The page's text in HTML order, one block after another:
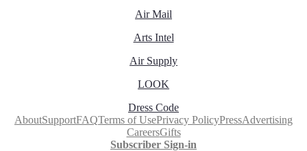
Air Mail
Arts Intel
Air Supply
LOOK
Dress Code
AboutSupportFAQTerms of UsePrivacy PolicyPressAdvertising
CareersGifts
Subscriber Sign-in